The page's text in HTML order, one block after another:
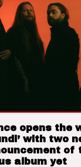
opens the
with two
of
album yet